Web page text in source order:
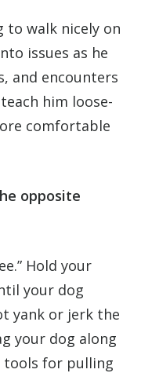
to walk nicely on
issues as he
and encounters
him loose-
comfortable
opposite
Hold your
your dog
yank or jerk the
your dog along
tools for pulling